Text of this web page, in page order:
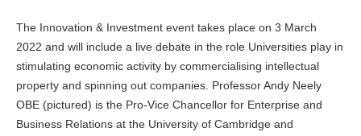
The Innovation & Investment event takes place on 3 March
2022 and will include a live debate in the role Universities play in
stimulating economic activity by commercialising intellectual
property and spinning out companies. Professor Andy Neely
OBE (pictured) is the Pro-Vice Chancellor for Enterprise and
Business Relations at the University of Cambridge and